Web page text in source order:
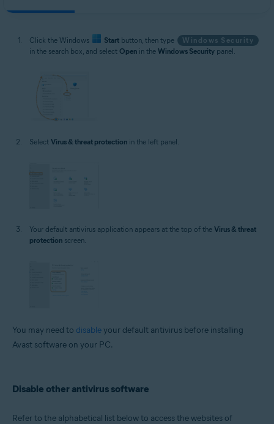
Click the Windows Start button, then type
Windows Security
in the search box, and select Open in the Windows Security panel.
Select Virus & threat protection in the left panel.
Your default antivirus application appears at the top of the Virus & threat
protection screen.
You may need to disableyour default antivirus before installing
Avast software on your PC.
Disable other antivirus software
Refer to the alphabetical list below to access the websites of